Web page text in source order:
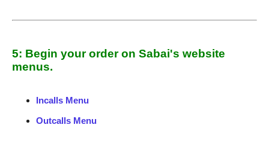
5: Begin your order on Sabai's website
menus.
Incalls Menu
Outcalls Menu